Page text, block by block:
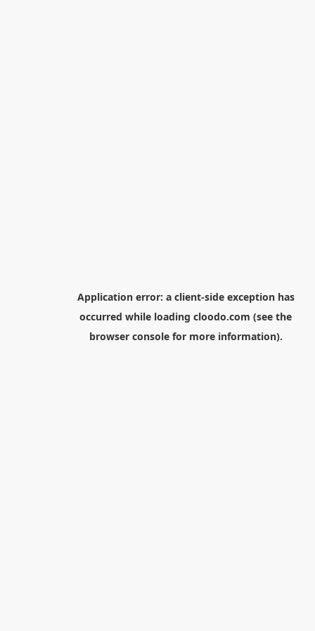
Application error: a client-side exception has
occurred while loading cloodo.com (see the
browser consolefor more information).